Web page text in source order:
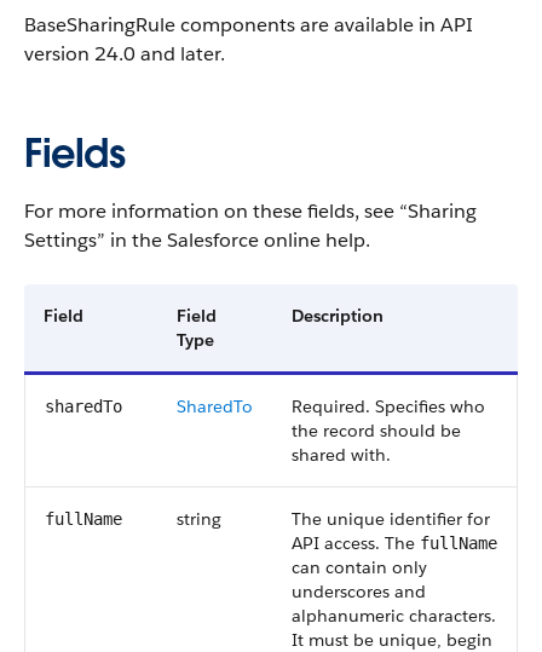
BaseSharingRule components are available in API
version 24.0 and later.
Fields
For more information on these fields, see “Sharing
Settings” in the Salesforce online help.
Field
Field
Type
Description
sharedTo SharedTo
Required. Specifies who
the record should be
shared with.
fullName string
The unique identifier for
API access. The fullName
can contain only
underscores and
alphanumeric characters.
It must be unique, begin